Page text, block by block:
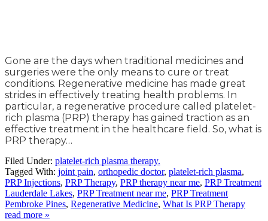
Gone are the days when traditional medicines and
surgeries were the only means to cure or treat
conditions. Regenerative medicine has made great
strides in effectively treating health problems. In
particular, a regenerative procedure called platelet-
rich plasma (PRP) therapy has gained traction as an
effective treatment in the healthcare field. So, what is
PRP therapy…
Filed Under: platelet-rich plasma therapy.
Tagged With: joint pain, orthopedic doctor, platelet-rich plasma,
PRP Injections, PRP Therapy, PRP therapy near me, PRP Treatment
Lauderdale Lakes, PRP Treatment near me, PRP Treatment
Pembroke Pines, Regenerative Medicine, What Is PRP Therapy
read more »